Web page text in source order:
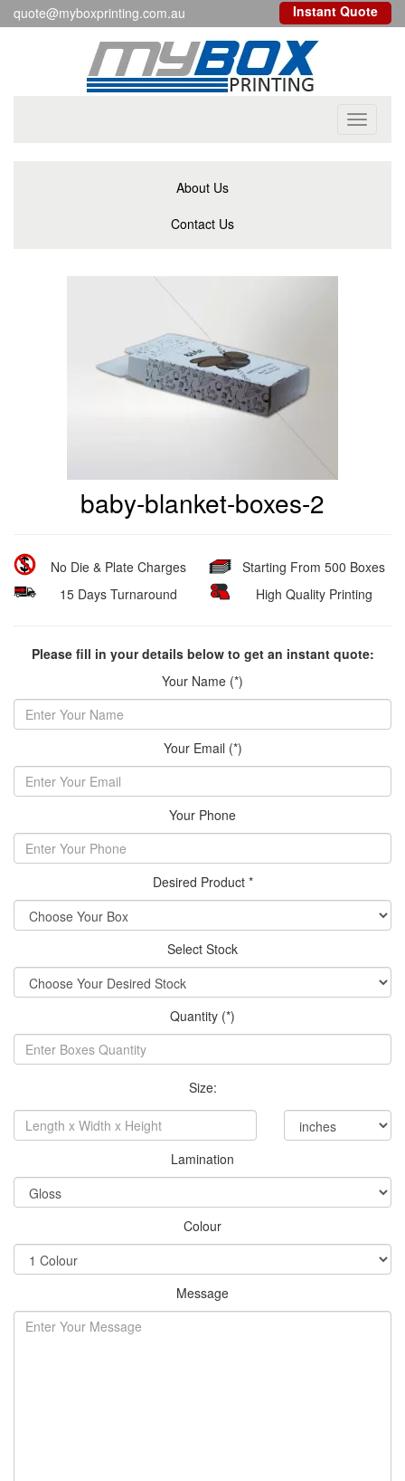
quote@myboxprinting.com.au Instant Quote
Toggle
About Us
Contact Us
baby-blanket-boxes-2
No Die & Plate Charges
15 Days Turnaround
Starting From 500 Boxes
High Quality Printing
Please fill in your details below to get an instant quote:
Your Name (*)
Your Email (*)
Your Phone
Desired Product *
Select Stock
Quantity (*)
Size:
Lamination
Colour
Message